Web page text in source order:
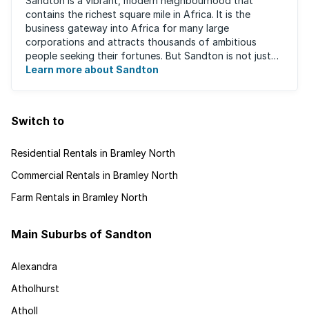
contains the richest square mile in Africa. It is the
business gateway into Africa for many large
corporations and attracts thousands of ambitious
people seeking their fortunes. But Sandton is not just
about big business, residents find plenty of time ...
Learn more about Sandton
Switch to
Residential Rentals in Bramley North
Commercial Rentals in Bramley North
Farm Rentals in Bramley North
Main Suburbs of Sandton
Alexandra
Atholhurst
Atholl